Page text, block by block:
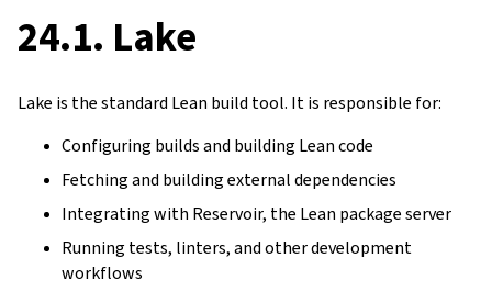
24.1. Lake
Lake is the standard Lean build tool. It is responsible for:
Configuring builds and building Lean code
Fetching and building external dependencies
Integrating with Reservoir, the Lean package server
Running tests, linters, and other development
workflows